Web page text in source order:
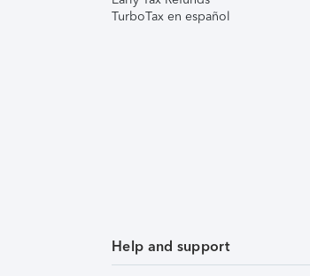
TurboTax en español
Help and support